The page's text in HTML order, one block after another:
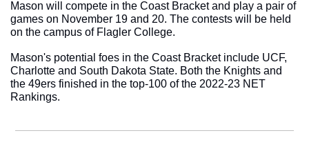
Mason will compete in the Coast Bracket and play a pair of
games on November 19 and 20. The contests will be held
on the campus of Flagler College.
Mason's potential foes in the Coast Bracket include UCF,
Charlotte and South Dakota State. Both the Knights and
the 49ers finished in the top-100 of the 2022-23 NET
Rankings.